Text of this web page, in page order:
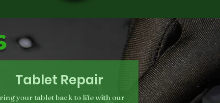
Tablet Repair
your tablet back to life with our